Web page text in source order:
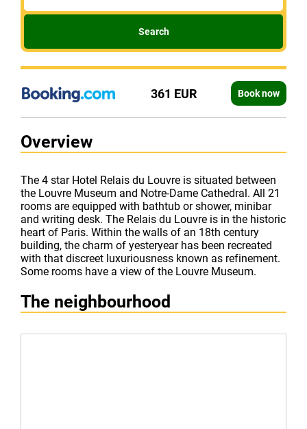
Search
361 EUR Book now
Overview
The 4 star Hotel Relais du Louvre is situated between
the Louvre Museum and Notre-Dame Cathedral. All 21
rooms are equipped with bathtub or shower, minibar
and writing desk. The Relais du Louvre is in the historic
heart of Paris. Within the walls of an 18th century
building, the charm of yesteryear has been recreated
with that discreet luxuriousness known as refinement.
Some rooms have a view of the Louvre Museum.
The neighbourhood